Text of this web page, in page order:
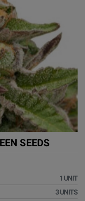
SEEDS
1 UNIT
3 UNITS